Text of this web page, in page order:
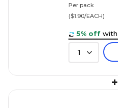
Per pack
($1.90/EACH)
5% off with
1
+